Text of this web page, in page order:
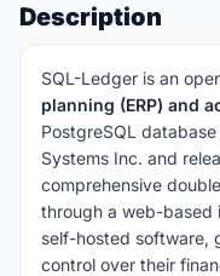
Description
SQL-Ledger is an
planning (ERP) and
PostgreSQL
Systems Inc. and
comprehensive
through a web-based
self-hosted software,
control over their